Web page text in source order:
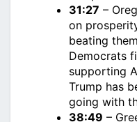
31:27 –
on
beating
Democrats
supporting
Trump has
going with
38:49 –